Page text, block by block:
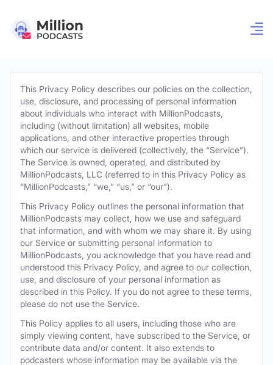
This Privacy Policy describes our policies on the collection,
use, disclosure, and processing of personal information
about individuals who interact with MillionPodcasts,
including (without limitation) all websites, mobile
applications, and other interactive properties through
which our service is delivered (collectively, the “Service”).
The Service is owned, operated, and distributed by
MillionPodcasts, LLC (referred to in this Privacy Policy as
“MillionPodcasts,” “we,” “us,” or “our”).
This Privacy Policy outlines the personal information that
MillionPodcasts may collect, how we use and safeguard
that information, and with whom we may share it. By using
our Service or submitting personal information to
MillionPodcasts, you acknowledge that you have read and
understood this Privacy Policy, and agree to our collection,
use, and disclosure of your personal information as
described in this Policy. If you do not agree to these terms,
please do not use the Service.
This Policy applies to all users, including those who are
simply viewing content, have subscribed to the Service, or
contribute data and/or content. It also extends to
podcasters whose information may be available via the